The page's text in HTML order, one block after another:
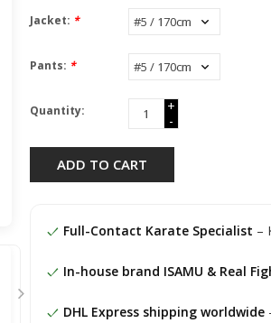
Jacket: *
Pants: *
Quantity:
+
-
ADD TO CART
Full-Contact Karate Specialist –
In-house brand ISAMU & Real
DHL Express shipping worldwide